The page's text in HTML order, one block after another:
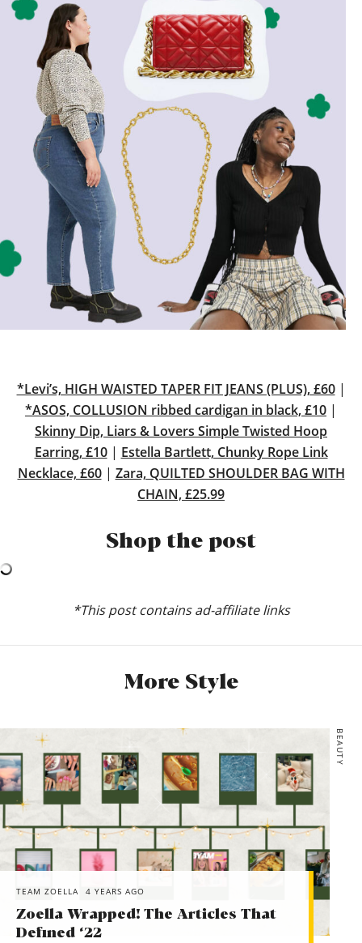
*Levi’s, HIGH WAISTED TAPER FIT JEANS (PLUS), £60|
*ASOS, COLLUSION ribbed cardigan in black, £10 |
Skinny Dip, Liars & Lovers Simple Twisted Hoop
Earring, £10| Estella Bartlett, Chunky Rope Link
Necklace, £60| Zara, QUILTED SHOULDER BAG WITH
CHAIN, £25.99
Shop the post
*This post contains ad-affiliate links
More Style
BEAUTY
TEAM ZOELLA 4 YEARS AGO
Zoella Wrapped! The Articles That
Defined ‘22